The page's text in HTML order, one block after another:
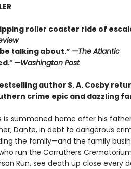
roller coaster ride of
talking about.” —The Atlantic
” —Washington Post
author S. A. Cosby
crime epic and dazzling
summoned home after his
Dante, in debt to dangerous
the family—and the family
run the Carruthers
Run, see death up close every